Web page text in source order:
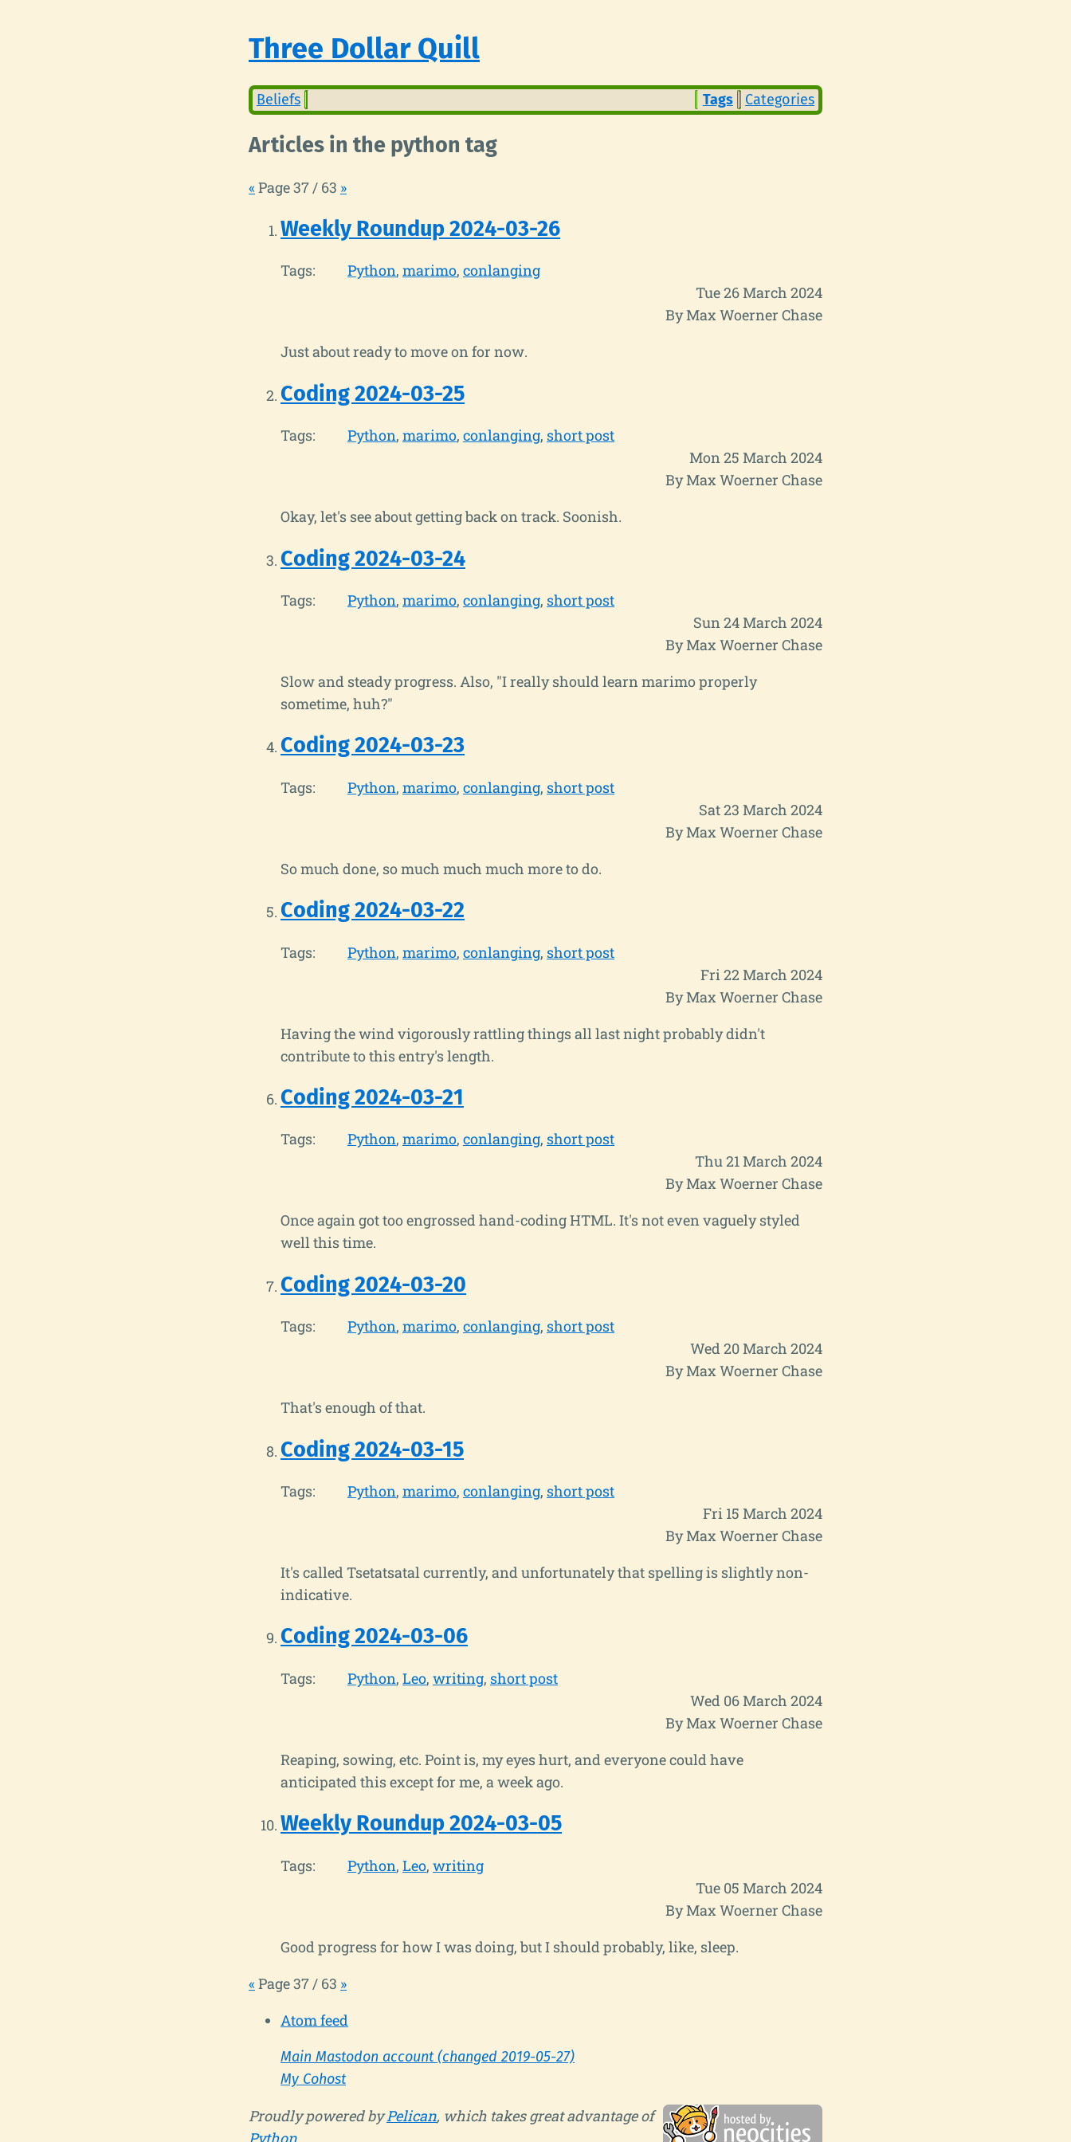
Three Dollar Quill
Beliefs Tags Categories
Articles in the python tag
« Page 37 / 63 »
Weekly Roundup 2024-03-26
Tags: Python marimo conlanging
Tue 26 March 2024
By Max Woerner Chase
Just about ready to move on for now.
Coding 2024-03-25
Tags: Python marimo conlanging short post
Mon 25 March 2024
By Max Woerner Chase
Okay, let's see about getting back on track. Soonish.
Coding 2024-03-24
Tags: Python marimo conlanging short post
Sun 24 March 2024
By Max Woerner Chase
Slow and steady progress. Also, "I really should learn marimo properly
sometime, huh?"
Coding 2024-03-23
Tags: Python marimo conlanging short post
Sat 23 March 2024
By Max Woerner Chase
So much done, so much much much more to do.
Coding 2024-03-22
Tags: Python marimo conlanging short post
Fri 22 March 2024
By Max Woerner Chase
Having the wind vigorously rattling things all last night probably didn't
contribute to this entry's length.
Coding 2024-03-21
Tags: Python marimo conlanging short post
Thu 21 March 2024
By Max Woerner Chase
Once again got too engrossed hand-coding HTML. It's not even vaguely styled
well this time.
Coding 2024-03-20
Tags: Python marimo conlanging short post
Wed 20 March 2024
By Max Woerner Chase
That's enough of that.
Coding 2024-03-15
Tags: Python marimo conlanging short post
Fri 15 March 2024
By Max Woerner Chase
It's called Tsetatsatal currently, and unfortunately that spelling is slightly non-
indicative.
Coding 2024-03-06
Tags: Python Leo writing short post
Wed 06 March 2024
By Max Woerner Chase
Reaping, sowing, etc. Point is, my eyes hurt, and everyone could have
anticipated this except for me, a week ago.
Weekly Roundup 2024-03-05
Tags: Python Leo writing
Tue 05 March 2024
By Max Woerner Chase
Good progress for how I was doing, but I should probably, like, sleep.
« Page 37 / 63 »
Atom feed
Main Mastodon account (changed 2019-05-27)
My Cohost
Proudly powered byPelican, which takes great advantage of
Python